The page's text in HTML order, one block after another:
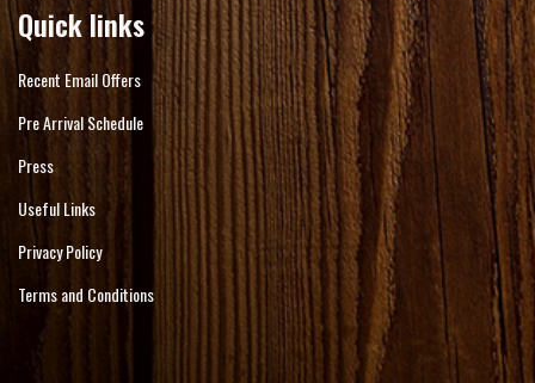
Quick links
Recent Email Offers
Pre Arrival Schedule
Press
Useful Links
Privacy Policy
Terms and Conditions